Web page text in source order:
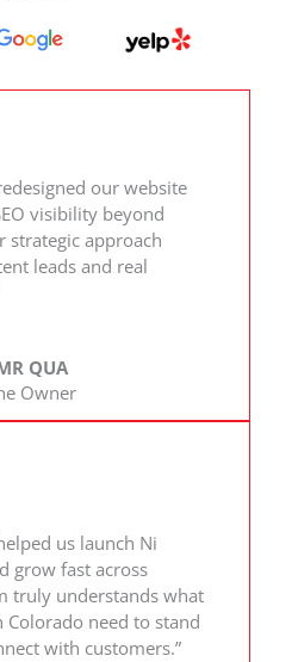
our website
visibility beyond
strategic approach
leads and real
QUA
Owner
us launch Ni
grow fast across
truly understands what
Colorado need to stand
with customers.”